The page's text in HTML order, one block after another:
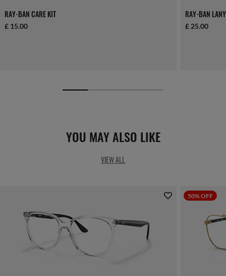
RAY-BAN CARE KIT
£ 15.00
RAY-BAN
£ 25.00
YOU MAY ALSO LIKE
VIEW ALL
50% OFF